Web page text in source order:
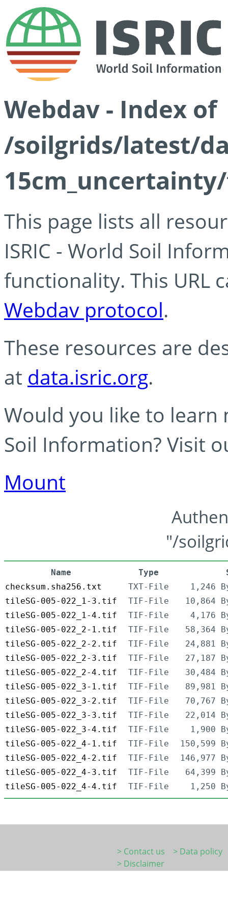
Webdav - Index of
/soilgrids/latest/
This page lists all
ISRIC - World Soil
functionality. This URL
Webdav protocol.
These resources are
at data.isric.org.
Would you like to learn
Soil Information? Visit
Mount
"/
Name Type
checksum.sha256.txt
TXT-File
1,246
tileSG-005-022_1-3.tif
TIF-File
10,864
tileSG-005-022_1-4.tif
TIF-File
4,176
tileSG-005-022_2-1.tif
TIF-File
58,364
tileSG-005-022_2-2.tif
TIF-File
24,881
tileSG-005-022_2-3.tif
TIF-File
27,187
tileSG-005-022_2-4.tif
TIF-File
30,484
tileSG-005-022_3-1.tif
TIF-File
89,981
tileSG-005-022_3-2.tif
TIF-File
70,767
tileSG-005-022_3-3.tif
TIF-File
22,014
tileSG-005-022_3-4.tif
TIF-File
1,900
tileSG-005-022_4-1.tif
TIF-File
150,599
tileSG-005-022_4-2.tif
TIF-File
146,977
tileSG-005-022_4-3.tif
TIF-File
64,399
tileSG-005-022_4-4.tif
TIF-File 1,250
> Contact us
> Data policy
> Disclaimer